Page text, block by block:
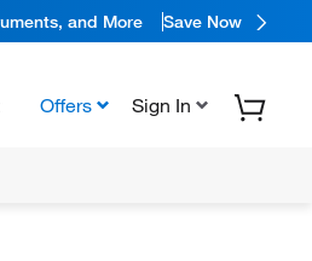
and More Save Now
Offers Sign In